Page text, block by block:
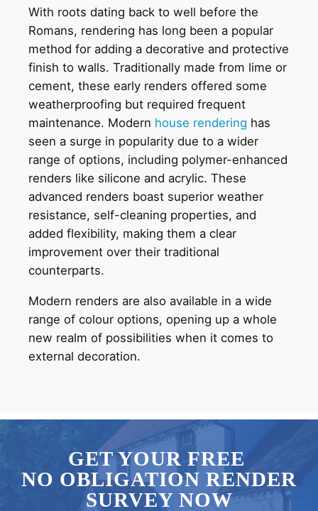
With roots dating back to well before the
Romans, rendering has long been a popular
method for adding a decorative and protective
finish to walls. Traditionally made from lime or
cement, these early renders offered some
weatherproofing but required frequent
maintenance. Modern house rendering has
seen a surge in popularity due to a wider
range of options, including polymer-enhanced
renders like silicone and acrylic. These
advanced renders boast superior weather
resistance, self-cleaning properties, and
added flexibility, making them a clear
improvement over their traditional
counterparts.
Modern renders are also available in a wide
range of colour options, opening up a whole
new realm of possibilities when it comes to
external decoration.
GET YOUR FREE
NO OBLIGATION RENDER
SURVEY NOW